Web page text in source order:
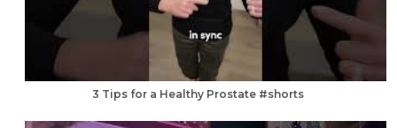
3 Tips for a Healthy Prostate #shorts